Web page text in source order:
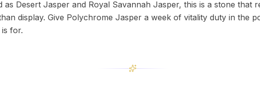
as Desert Jasper and Royal Savannah Jasper, this is a stone that
display. Give Polychrome Jasper a week of vitality duty in the
for.